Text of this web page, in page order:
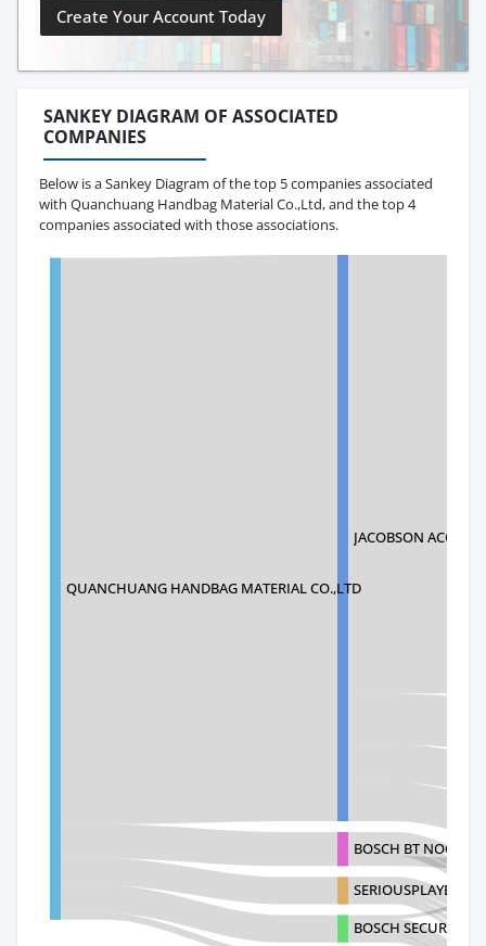
Create Your Account Today
SANKEY DIAGRAM OF ASSOCIATED
COMPANIES
Below is a Sankey Diagram of the top 5 companies associated
with Quanchuang Handbag Material Co.,Ltd, and the top 4
companies associated with those associations.
QUANCHUANG HANDBAG MATERIAL CO.,LTD
JACOBSON
BOSCH BT NOGALES
SERIOUSPLAYER
BOSCH SECURITY